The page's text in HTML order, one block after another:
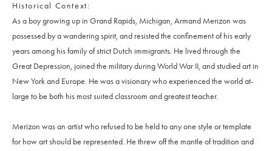
Historical Context
As a boy growing up in Grand Rapids, Michigan, Armand Merizon was
possessed by a wandering spirit, and resisted the confinement of his early
years among his family of strict Dutch immigrants. He lived through the
Great Depression, joined the military during World War II, and studied art in
New York and Europe. He was a visionary who experienced the world at-
large to be both his most suited classroom and greatest teacher.
Merizon was an artist who refused to be held to any one style or template
for how art should be represented. He threw off the mantle of tradition and